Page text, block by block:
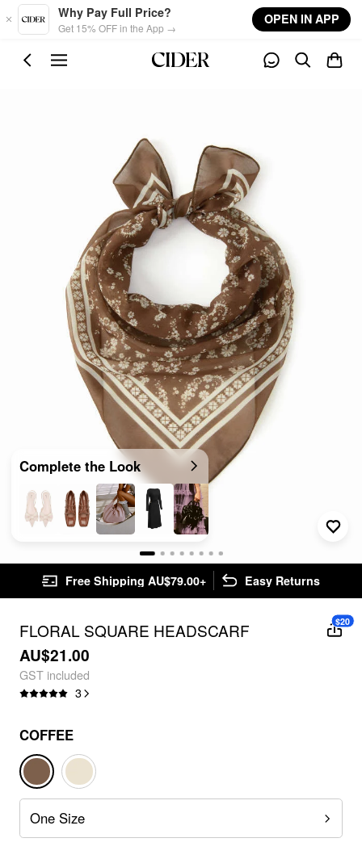
Skip to main content
Why Pay Full Price?
Get 15% OFF in the App →
OPEN IN APP
Complete the Look
Free Shipping AU$79.00+ Easy Returns
FLORAL SQUARE HEADSCARF
AU$21.00
GST included
3
$20
COFFEE
One Size